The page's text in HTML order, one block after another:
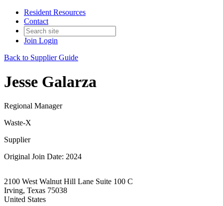
Resident Resources
Contact
Join Login
Back to Supplier Guide
Jesse Galarza
Regional Manager
Waste-X
Supplier
Original Join Date: 2024
2100 West Walnut Hill Lane Suite 100 C
Irving, Texas 75038
United States